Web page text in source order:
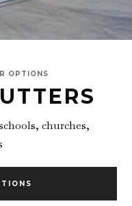
OPTIONS
churches,